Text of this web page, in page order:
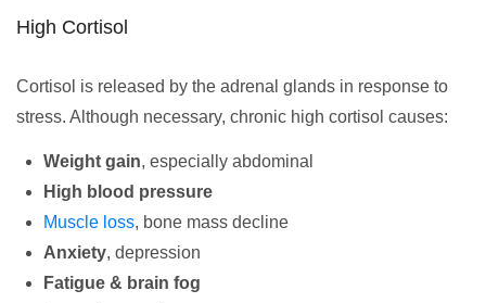
High Cortisol
Cortisol is released by the adrenal glands in response to
stress. Although necessary, chronic high cortisol causes:
Weight gain, especially abdominal
High blood pressure
Muscle loss, bone mass decline
Anxiety, depression
Fatigue & brain fog